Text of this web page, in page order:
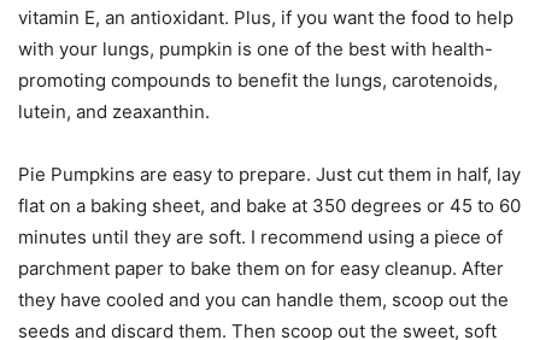
vitamin E, an antioxidant. Plus, if you want the food to help
with your lungs, pumpkin is one of the best with health-
promoting compounds to benefit the lungs, carotenoids,
lutein, and zeaxanthin.
Pie Pumpkins are easy to prepare. Just cut them in half, lay
flat on a baking sheet, and bake at 350 degrees or 45 to 60
minutes until they are soft. I recommend using a piece of
parchment paper to bake them on for easy cleanup. After
they have cooled and you can handle them, scoop out the
seeds and discard them. Then scoop out the sweet, soft